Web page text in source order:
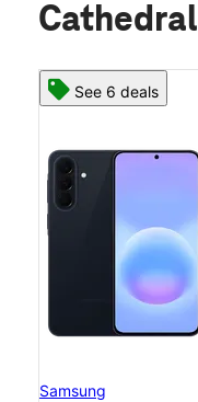
Cathedral
See 6 deals
Samsung